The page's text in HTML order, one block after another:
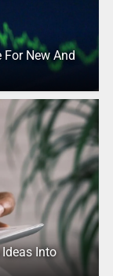
For New And
Into